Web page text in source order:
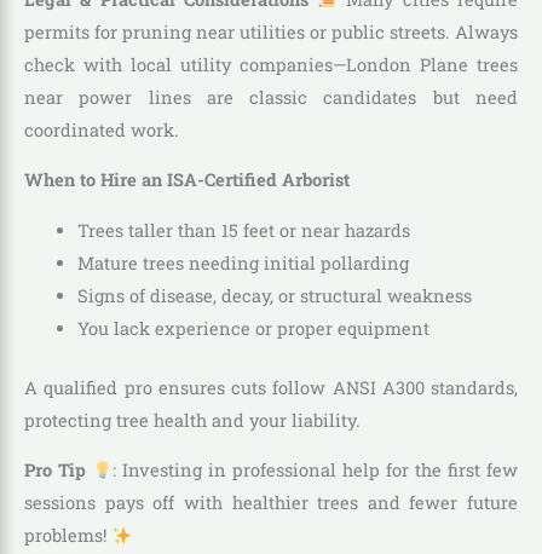
permits for pruning near utilities or public streets. Always
check with local utility companies—London Plane trees
near power lines are classic candidates but need
coordinated work.
When to Hire an ISA-Certified Arborist
Trees taller than 15 feet or near hazards
Mature trees needing initial pollarding
Signs of disease, decay, or structural weakness
You lack experience or proper equipment
A qualified pro ensures cuts follow ANSI A300 standards,
protecting tree health and your liability.
Pro Tip
: Investing in professional help for the first few
sessions pays off with healthier trees and fewer future
problems!